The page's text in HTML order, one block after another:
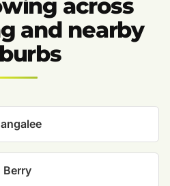
across
and nearby
Berry